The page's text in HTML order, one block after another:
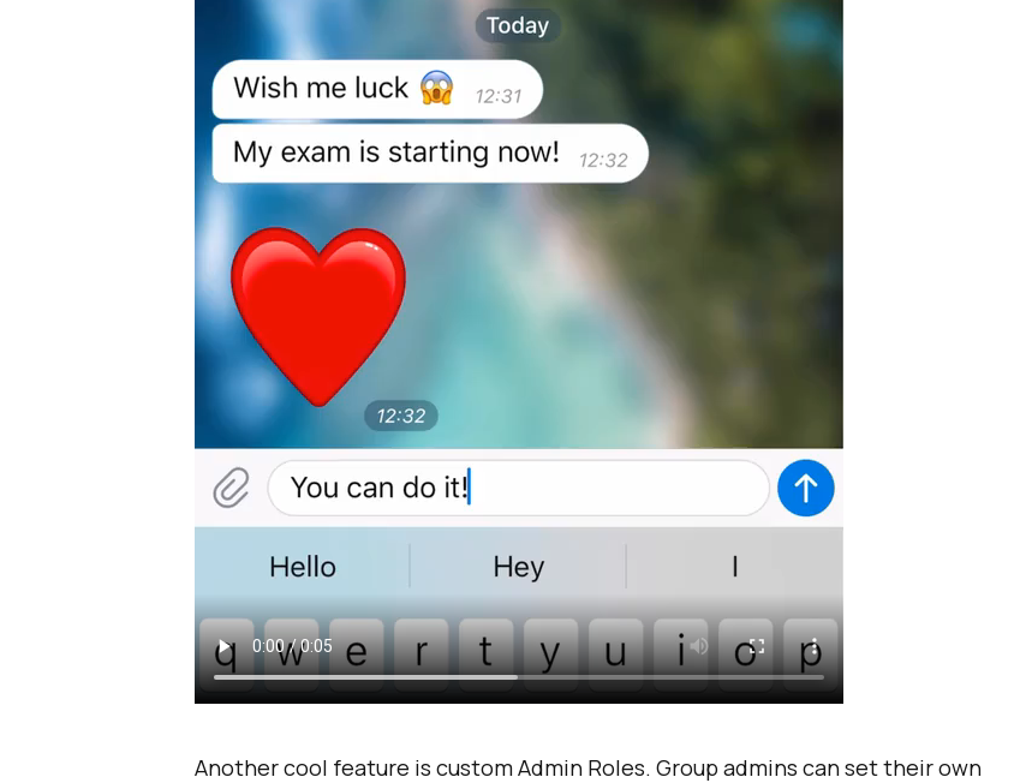
Another cool feature is custom Admin Roles. Group admins can set their own